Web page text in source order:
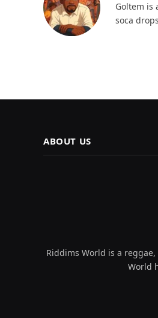
Goltem is
soca
ABOUT US
Riddims World is a
World